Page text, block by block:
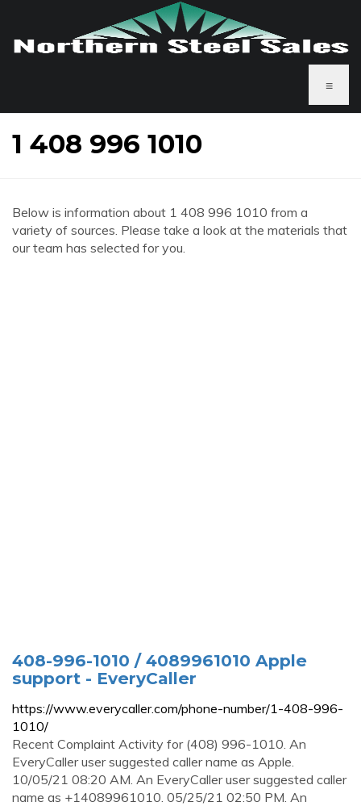
≡
1 408 996 1010
Below is information about 1 408 996 1010 from a
variety of sources. Please take a look at the materials that
our team has selected for you.
408-996-1010 / 4089961010 Apple
support - EveryCaller
https://www.everycaller.com/phone-number/1-408-996-
1010/
Recent Complaint Activity for (408) 996-1010. An
EveryCaller user suggested caller name as Apple.
10/05/21 08:20 AM. An EveryCaller user suggested caller
name as +14089961010. 05/25/21 02:50 PM. An